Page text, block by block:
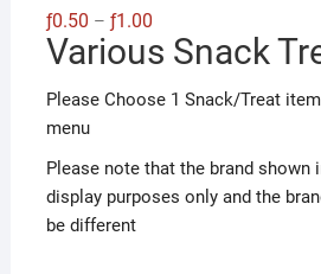
ƒ0.50 – ƒ1.00Price
range:
ƒ0.50
ƒ1.00
Various Snack
Please Choose 1 Snack/Treat
menu
Please note that the brand shown
display purposes only and the
be different